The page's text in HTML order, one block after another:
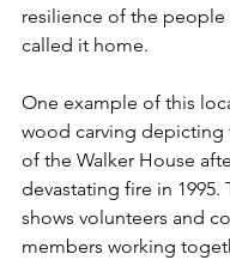
resilience of the people
called it home.
One example of this
wood carving depicting
of the Walker House
devastating fire in 1995.
shows volunteers and
members working